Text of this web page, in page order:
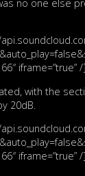
no one else
iframe=”true” /]
with the
20dB.
iframe=”true” /]